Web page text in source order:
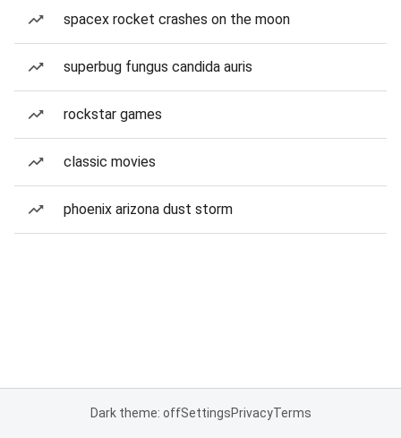
spacex rocket crashes on the moon
superbug fungus candida auris
rockstar games
classic movies
phoenix arizona dust storm
Dark theme: offSettingsPrivacyTerms